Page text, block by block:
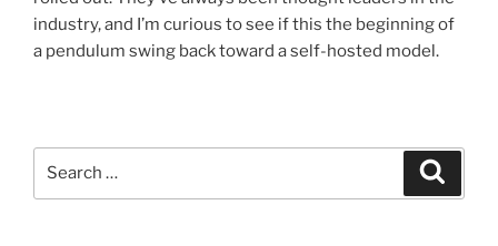
industry, and I’m curious to see if this the beginning of
a pendulum swing back toward a self-hosted model.